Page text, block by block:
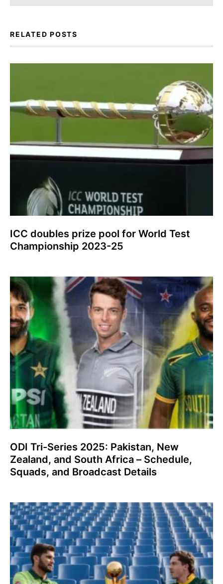
RELATED POSTS
ICC doubles prize pool for World Test
Championship 2023-25
ODI Tri-Series 2025: Pakistan, New
Zealand, and South Africa – Schedule,
Squads, and Broadcast Details